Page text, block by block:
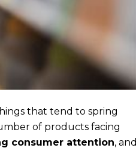
that tend to spring
of products facing
consumer attention, and